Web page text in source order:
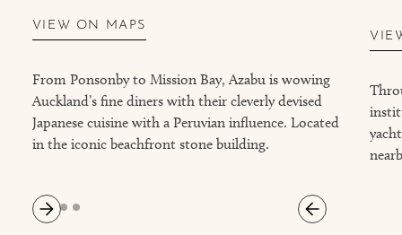
From Ponsonby to Mission Bay, Azabu is wowing
Auckland’s fine diners with their cleverly devised
Japanese cuisine with a Peruvian influence. Located
in the iconic beachfront stone building.
VIEW ON MAPS